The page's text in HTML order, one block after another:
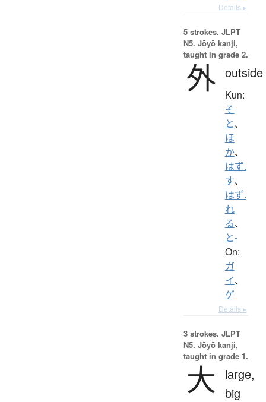
Details ▸
5 strokes. JLPT
N5. Jōyō kanji,
taught in grade 2.
外 outside
Kun:
そ
と、
ほ
か、
はず.
す、
はず.
れ
る、
と-
On:
ガ
イ、
ゲ
Details ▸
3 strokes. JLPT
N5. Jōyō kanji,
taught in grade 1.
大
large,
big